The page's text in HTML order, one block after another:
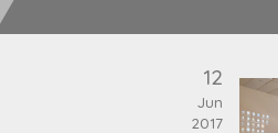
12
Jun
2017